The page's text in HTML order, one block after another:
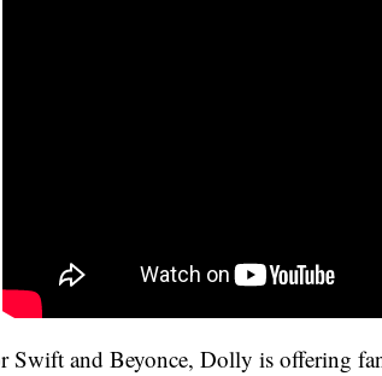
Swift and Beyonce, Dolly is offering